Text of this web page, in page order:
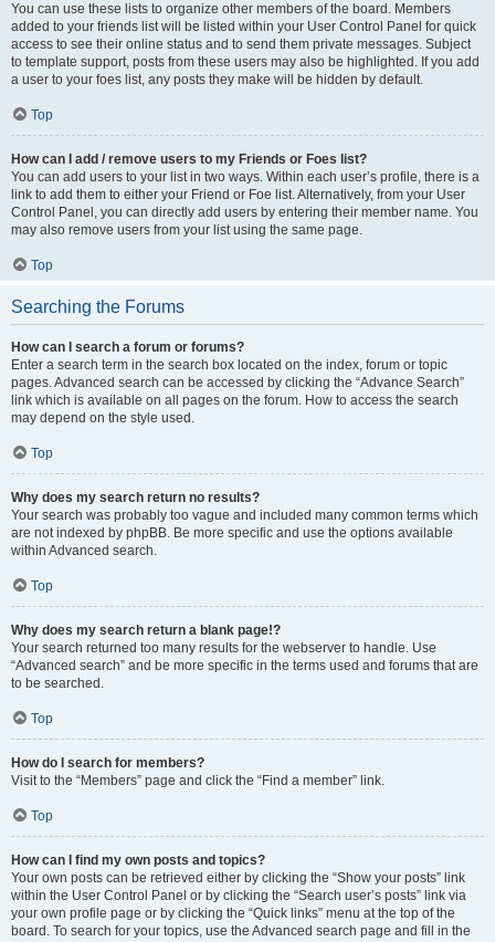
You can use these lists to organize other members of the board. Members
added to your friends list will be listed within your User Control Panel for quick
access to see their online status and to send them private messages. Subject
to template support, posts from these users may also be highlighted. If you add
a user to your foes list, any posts they make will be hidden by default.
Top
How can I add / remove users to my Friends or Foes list?
You can add users to your list in two ways. Within each user’s profile, there is a
link to add them to either your Friend or Foe list. Alternatively, from your User
Control Panel, you can directly add users by entering their member name. You
may also remove users from your list using the same page.
Top
Searching the Forums
How can I search a forum or forums?
Enter a search term in the search box located on the index, forum or topic
pages. Advanced search can be accessed by clicking the “Advance Search”
link which is available on all pages on the forum. How to access the search
may depend on the style used.
Top
Why does my search return no results?
Your search was probably too vague and included many common terms which
are not indexed by phpBB. Be more specific and use the options available
within Advanced search.
Top
Why does my search return a blank page!?
Your search returned too many results for the webserver to handle. Use
“Advanced search” and be more specific in the terms used and forums that are
to be searched.
Top
How do I search for members?
Visit to the “Members” page and click the “Find a member” link.
Top
How can I find my own posts and topics?
Your own posts can be retrieved either by clicking the “Show your posts” link
within the User Control Panel or by clicking the “Search user’s posts” link via
your own profile page or by clicking the “Quick links” menu at the top of the
board. To search for your topics, use the Advanced search page and fill in the